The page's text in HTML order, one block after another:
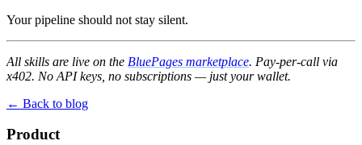
Your pipeline should not stay silent.
All skills are live on the BluePages marketplace. Pay-per-call via
x402. No API keys, no subscriptions — just your wallet.
← Back to blog
Product